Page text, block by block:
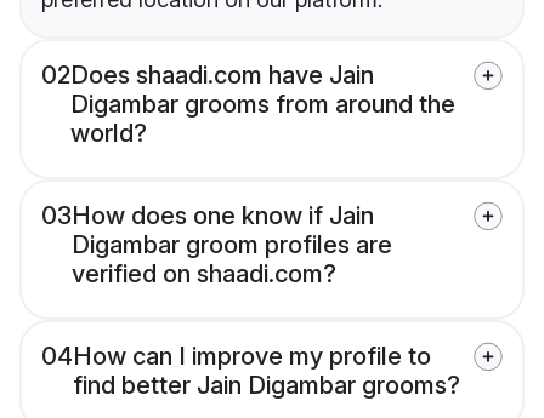
02Does shaadi.com have Jain
Digambar grooms from around the
world?
03How does one know if Jain
Digambar groom profiles are
verified on shaadi.com?
04How can I improve my profile to
find better Jain Digambar grooms?